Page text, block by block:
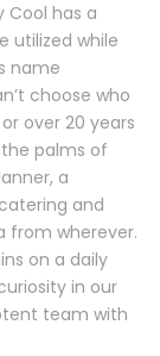
Cool has a
utilized while
name
choose who
over 20 years
palms of
a
and
from wherever.
on a daily
in our
team with